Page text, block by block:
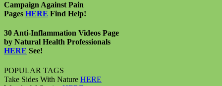
Campaign Against Pain
Pages HERE Find Help!
30 Anti-Inflammation Videos Page
by Natural Health Professionals
HERE See!
POPULAR TAGS
Take Sides With Nature HERE